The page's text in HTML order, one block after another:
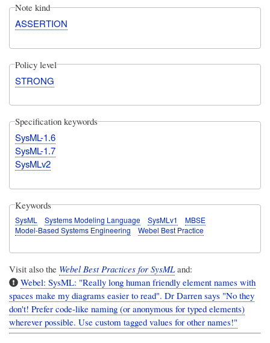
Note kind
ASSERTION
Policy level
STRONG
Specification keywords
SysML-1.6
SysML-1.7
SysMLv2
Keywords
SysML Systems Modeling Language SysMLv1
MBSE
Model-Based Systems Engineering
Webel Best Practice
Visit also the Webel Best Practices for SysMLand:
Webel: SysML: "Really long human friendly element names with
spaces make my diagrams easier to read". Dr Darren says "No they
don't! Prefer code-like naming (or anonymous for typed elements)
wherever possible. Use custom tagged values for other names!"